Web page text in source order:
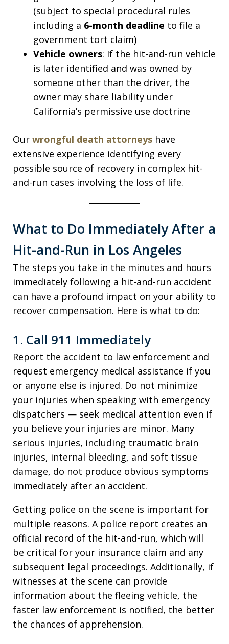
(subject to special procedural rules
including a 6-month deadline to file a
government tort claim)
Vehicle owners: If the hit-and-run vehicle
is later identified and was owned by
someone other than the driver, the
owner may share liability under
California’s permissive use doctrine
Our wrongful death attorneys have
extensive experience identifying every
possible source of recovery in complex hit-
and-run cases involving the loss of life.
What to Do Immediately After a
Hit-and-Run in Los Angeles
The steps you take in the minutes and hours
immediately following a hit-and-run accident
can have a profound impact on your ability to
recover compensation. Here is what to do:
1. Call 911 Immediately
Report the accident to law enforcement and
request emergency medical assistance if you
or anyone else is injured. Do not minimize
your injuries when speaking with emergency
dispatchers — seek medical attention even if
you believe your injuries are minor. Many
serious injuries, including traumatic brain
injuries, internal bleeding, and soft tissue
damage, do not produce obvious symptoms
immediately after an accident.
Getting police on the scene is important for
multiple reasons. A police report creates an
official record of the hit-and-run, which will
be critical for your insurance claim and any
subsequent legal proceedings. Additionally, if
witnesses at the scene can provide
information about the fleeing vehicle, the
faster law enforcement is notified, the better
the chances of apprehension.